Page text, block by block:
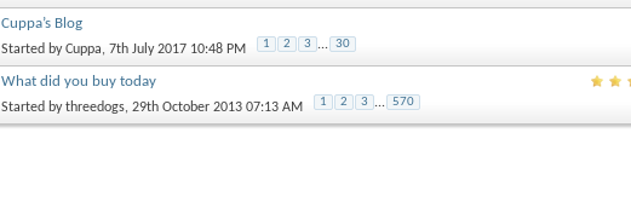
Cuppa’s Blog
Started byCuppa, 7th July 2017 10:48 PM 1 2 3 ... 30
What did you buy today
Started bythreedogs, 29th October 2013 07:13 AM 1 2 3 ... 570